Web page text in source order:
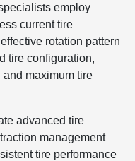
employ
current tire
rotation pattern
tire configuration,
maximum tire
advanced tire
management
tire performance